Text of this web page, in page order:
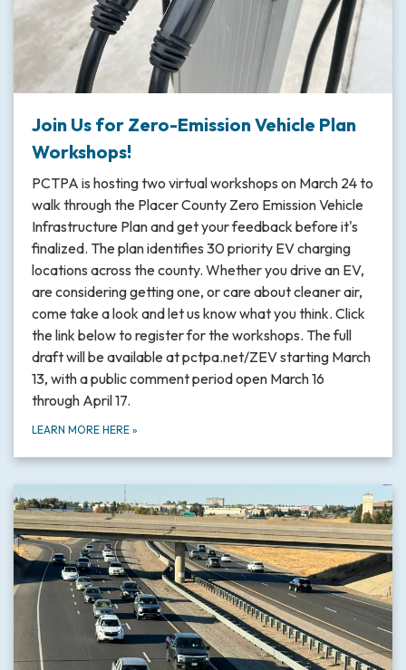
Join Us for Zero-Emission Vehicle Plan
Workshops!
PCTPA is hosting two virtual workshops on March 24 to
walk through the Placer County Zero Emission Vehicle
Infrastructure Plan and get your feedback before it's
finalized. The plan identifies 30 priority EV charging
locations across the county. Whether you drive an EV,
are considering getting one, or care about cleaner air,
come take a look and let us know what you think. Click
the link below to register for the workshops. The full
draft will be available at pctpa.net/ZEV starting March
13, with a public comment period open March 16
through April 17.
LEARN MORE HERE »